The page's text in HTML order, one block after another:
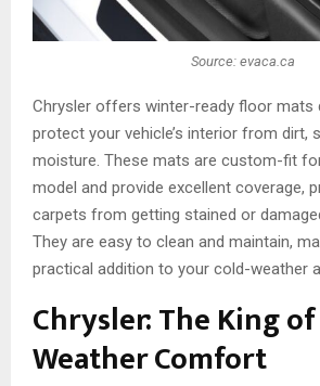
Source: evaca.ca
Chrysler offers winter-ready floor mats
protect your vehicle’s interior from dirt,
moisture. These mats are custom-fit
model and provide excellent coverage,
carpets from getting stained or
They are easy to clean and maintain,
practical addition to your cold-weather
Chrysler: The King
Weather Comfort